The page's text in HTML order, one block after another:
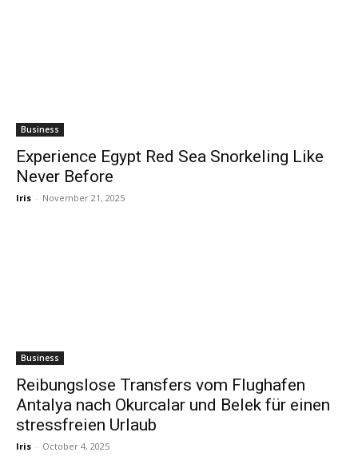
Business
Experience Egypt Red Sea Snorkeling Like
Never Before
Iris - November 21, 2025
Business
Reibungslose Transfers vom Flughafen
Antalya nach Okurcalar und Belek für einen
stressfreien Urlaub
Iris - October 4, 2025